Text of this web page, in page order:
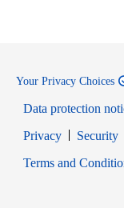
Your Privacy Choices
Data protection
PrivacyOpens in
Security
Terms and